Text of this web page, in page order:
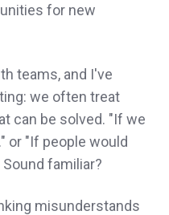
for new
teams, and I've
we often treat
can be solved. "If we
or "If people would
familiar?
misunderstands